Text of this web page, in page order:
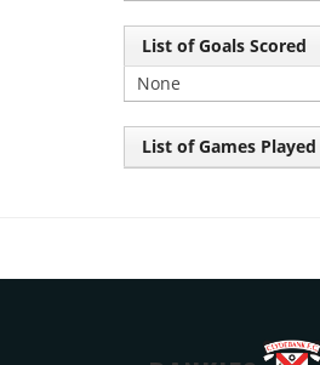
List of Goals Scored
None
List of Games Played